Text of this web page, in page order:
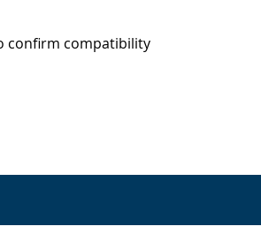
confirm compatibility